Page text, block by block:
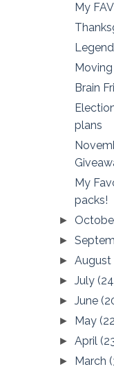
My
Brain
plans
My
packs!
►
►
►August
►July
►June
► May
►April
► March